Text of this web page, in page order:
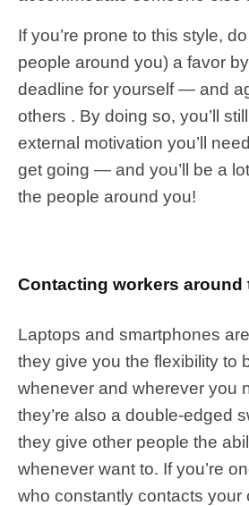
If you’re prone to this style,
people around you) a favor
deadline for yourself — and
others . By doing so, you’ll
external motivation you’ll
get going — and you’ll be a
the people around you!
Contacting workers around
Laptops and smartphones
they give you the flexibility to
whenever and wherever you
they’re also a double-edged
they give other people the
whenever want to. If you’re
who constantly contacts your